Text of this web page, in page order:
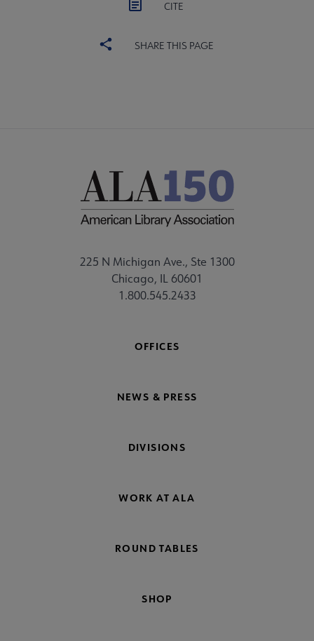
CITE
SHARE THIS PAGE
225 N Michigan Ave., Ste 1300
Chicago, IL 60601
1.800.545.2433
OFFICES
NEWS & PRESS
DIVISIONS
WORK AT ALA
ROUND TABLES
SHOP